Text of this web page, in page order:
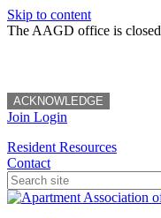
Skip to content
The AAGD office is
ACKNOWLEDGE
Join Login
Resident Resources
Contact